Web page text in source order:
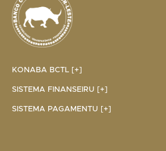
KONABA BCTL [+]
SISTEMA FINANSEIRU [+]
SISTEMA PAGAMENTU [+]